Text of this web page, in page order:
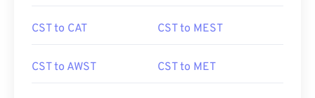
CST to CAT CST to MEST
CST to AWST CST to MET